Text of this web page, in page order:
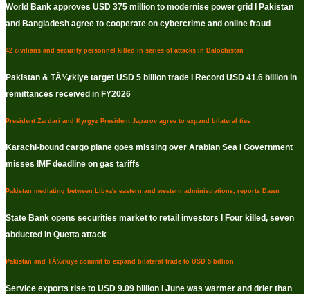
World Bank approves USD 375 million to modernise power grid I Pakistan
and Bangladesh agree to cooperate on cybercrime and online fraud
42 civilians and security personnel killed in series of attacks in Balochistan
Pakistan & TÃ¼rkiye target USD 5 billion trade I Record USD 41.6 billion in
remittances received in FY2026
President Zardari and Kyrgyz President Japarov agree to expand bilateral ties
Karachi-bound cargo plane goes missing over Arabian Sea I Government
misses IMF deadline on gas tariffs
Pakistan mediating between Libya's eastern and western administrations, reports Dawn
State Bank opens securities market to retail investors I Four killed, seven
abducted in Quetta attack
Pakistan and TÃ¼rkiye commit to expand bilateral trade to USD 5 billion
Service exports rise to USD 9.09 billion I June was warmer and drier than